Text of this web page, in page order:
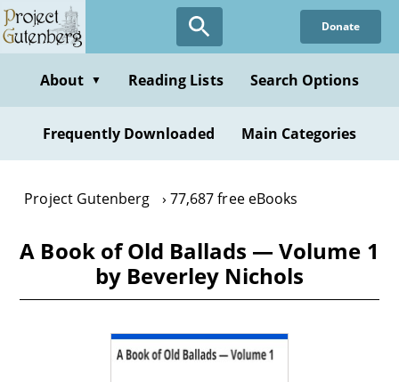
Skip
to
content
Donate
About ▼ Reading Lists Search Options
Frequently Downloaded Main Categories
Project Gutenberg 77,687 free eBooks
A Book of Old Ballads — Volume 1
by Beverley Nichols